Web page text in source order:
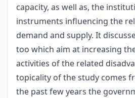
capacity, as well as, the
instruments influencing the
demand and supply. It
too which aim at increasing
activities of the related
topicality of the study comes
the past few years the